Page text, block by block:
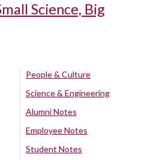
Science, Big
People & Culture
Science & Engineering
Alumni Notes
Employee Notes
Student Notes